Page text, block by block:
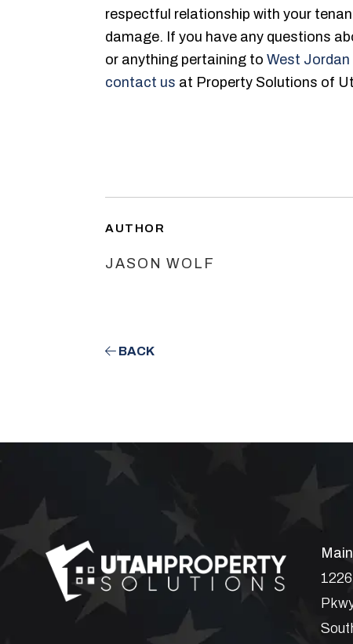
respectful relationship with your
damage. If you have any questions
or anything pertaining toWest
contact us at Property Solutions of
AUTHOR
JASON WOLF
BACK